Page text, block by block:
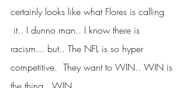
certainly looks like what Flores is calling
it.. I dunno man.. I know there is
racism... but.. The NFL is so hyper
competitive.  They want to WIN.. WIN is